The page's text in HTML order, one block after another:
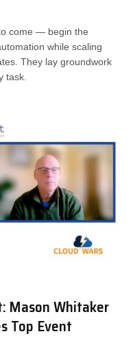
come — begin the
while scaling
They lay groundwork
task.
Mason Whitaker
Top Event